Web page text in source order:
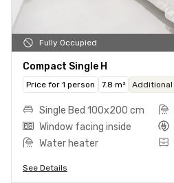
Fully Occupied
Compact Single H
Price for 1 person 7.8 m²
Single Bed 100x200 cm
Window facing inside
Water heater
See Details